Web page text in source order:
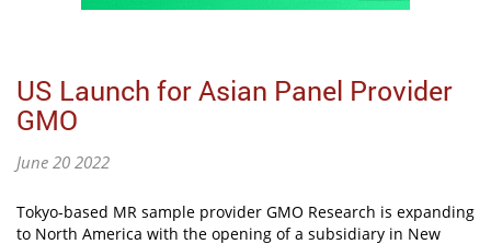
US Launch for Asian Panel Provider
GMO
June 20 2022
Tokyo-based MR sample provider GMO Research is expanding
to North America with the opening of a subsidiary in New